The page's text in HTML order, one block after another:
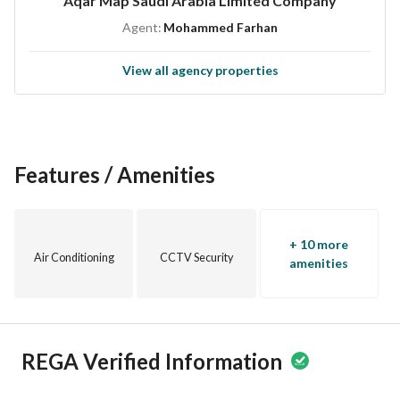
Agent: Mohammed Farhan
View all agency properties
Features / Amenities
Air Conditioning CCTV Security
+ 10 more
amenities
REGA Verified Information